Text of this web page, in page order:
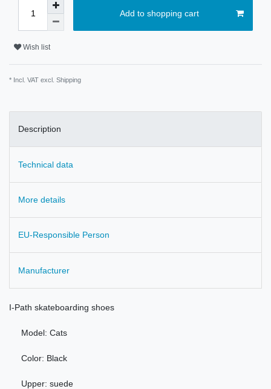
Add to shopping cart
Wish list
* Incl. VAT excl. Shipping
Description
Technical data
More details
EU-Responsible Person
Manufacturer
I-Path skateboarding shoes
Model: Cats
Color: Black
Upper: suede